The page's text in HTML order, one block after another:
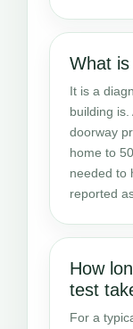
What
It is a
building
doorway
home to
needed to
reported
How
test
For a